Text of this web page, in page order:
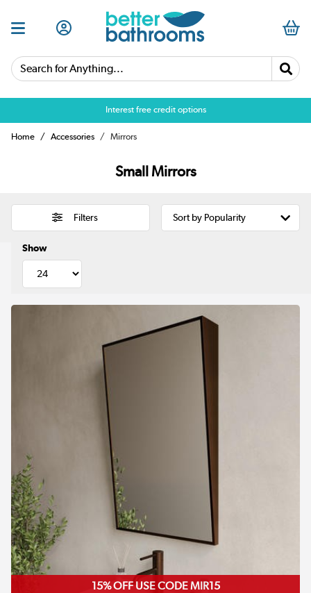
Search for Anything...
Over 25,000 5 star reviews
Interest free credit options
Home Accessories Mirrors
Small Mirrors
Filters
Show
15% OFF USE CODE MIR15